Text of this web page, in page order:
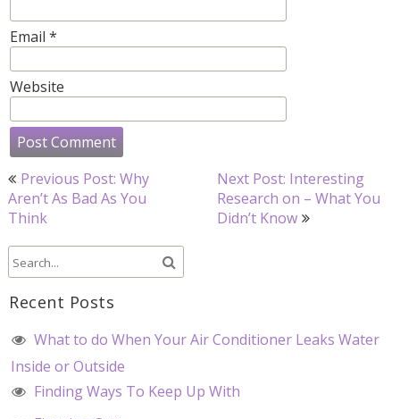
Email *
Website
Post
navigation
Previous Post: Why
Aren’t As Bad As You
Think
Next Post: Interesting
Research on – What You
Didn’t Know
Recent Posts
What to do When Your Air Conditioner Leaks Water
Inside or Outside
Finding Ways To Keep Up With